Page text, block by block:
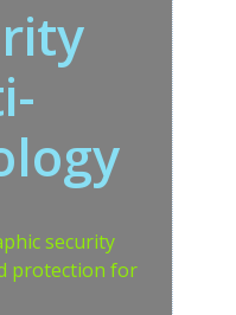
security
protection for